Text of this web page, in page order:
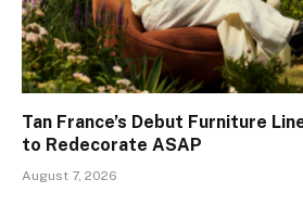
Tan France’s Debut Furniture
to Redecorate ASAP
August 7, 2026